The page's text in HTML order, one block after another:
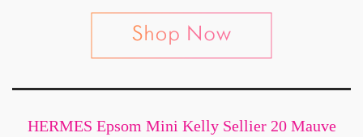
HERMES Epsom Mini Kelly Sellier 20 Mauve